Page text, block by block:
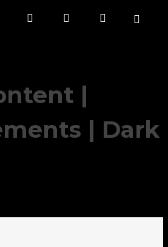
|
| Dark